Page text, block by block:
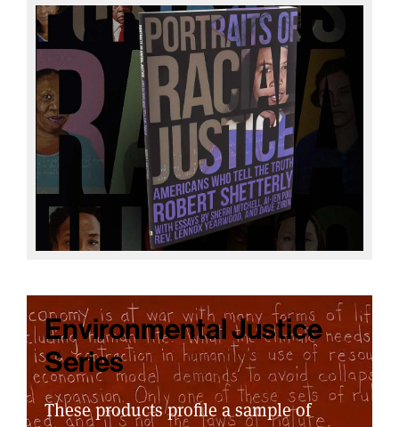
Environmental Justice
Series
These products profile a sample of